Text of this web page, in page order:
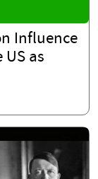
Influence
as